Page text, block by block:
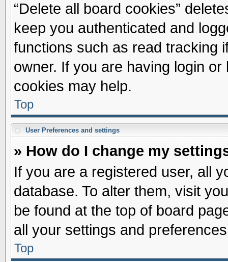
“Delete all board cookies”
keep you authenticated and
functions such as read tracking
owner. If you are having login
cookies may help.
Top
User Preferences and settings
» How do I change my
If you are a registered user, all
database. To alter them, visit
be found at the top of board
all your settings and
Top